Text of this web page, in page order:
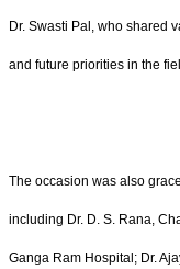
Dr. Swasti Pal, who shared
and future priorities in the
The occasion was also
including Dr. D. S. Rana,
Ganga Ram Hospital; Dr.